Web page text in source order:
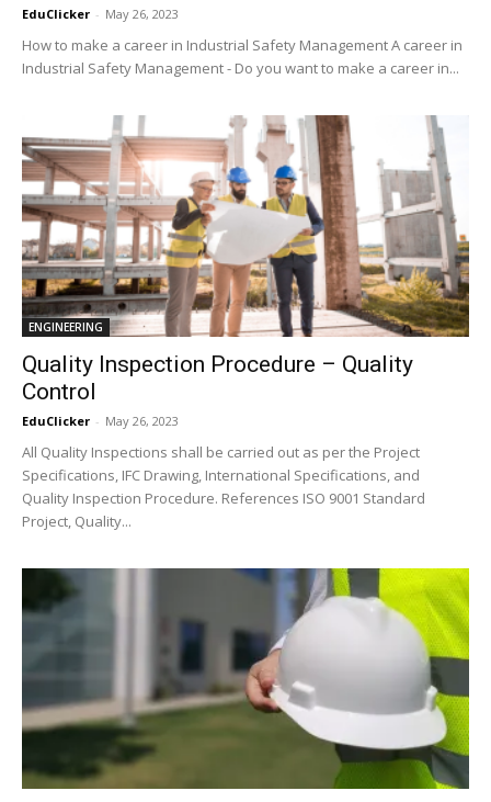
EduClicker - May 26, 2023
How to make a career in Industrial Safety Management A career in
Industrial Safety Management - Do you want to make a career in...
ENGINEERING
Quality Inspection Procedure – Quality
Control
EduClicker - May 26, 2023
All Quality Inspections shall be carried out as per the Project
Specifications, IFC Drawing, International Specifications, and
Quality Inspection Procedure. References ISO 9001 Standard
Project, Quality...